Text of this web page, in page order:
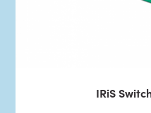
IRiS